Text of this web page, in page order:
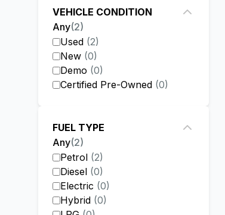
VEHICLE CONDITION
Any(2)
Used (2)
New (0)
Demo (0)
Certified Pre-Owned (0)
FUEL TYPE
Any(2)
Petrol (2)
Diesel (0)
Electric (0)
Hybrid (0)